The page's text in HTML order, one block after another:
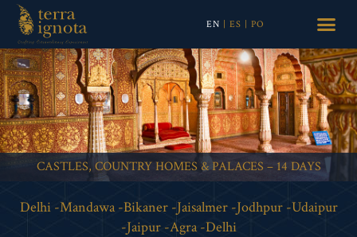
EN | ES | PO
CASTLES, COUNTRY HOMES & PALACES – 14 DAYS
Delhi -Mandawa -Bikaner -Jaisalmer -Jodhpur -Udaipur
-Jaipur -Agra -Delhi